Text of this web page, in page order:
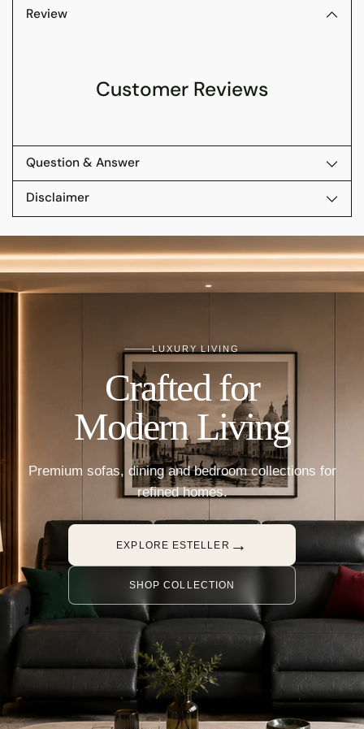
Review
Customer Reviews
Question & Answer
Disclaimer
LUXURY LIVING
Crafted for
Modern Living
Premium sofas, dining and bedroom collections for
refined homes.
EXPLORE ESTELLER →
SHOP COLLECTION